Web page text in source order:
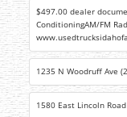
$497.00 dealer
ConditioningAM/FM
1235 N Woodruff Ave
1580 East Lincoln